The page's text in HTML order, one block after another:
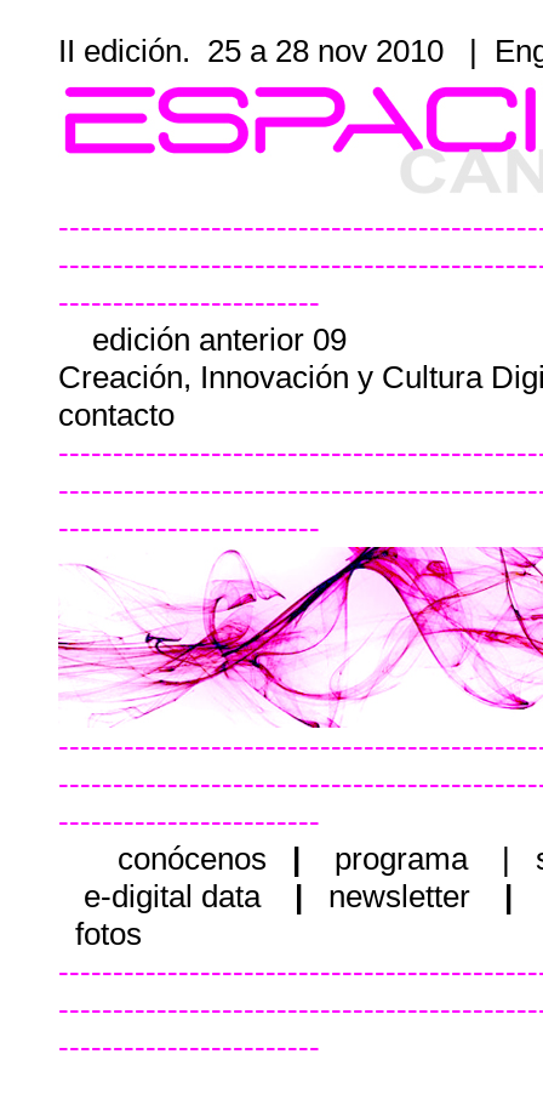
II edición. 25 a 28 nov 2010 |
------------------------
edición anterior 09
Creación, Innovación y Cultura
contacto
------------------------
------------------------
conócenos
| programa |
e-digital data| newsletter
|
fotos
------------------------